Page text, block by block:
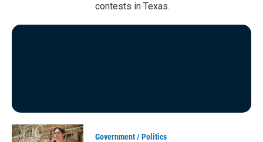
contests in Texas.
Government / Politics